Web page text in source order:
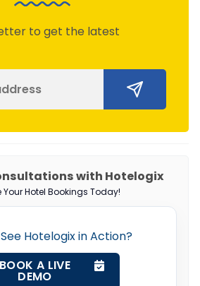
to get the latest
with Hotelogix
Your Hotel Bookings Today!
Hotelogix in Action?
BOOK A LIVE
DEMO